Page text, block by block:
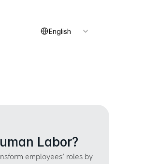
English
Labor?
employees’ roles by